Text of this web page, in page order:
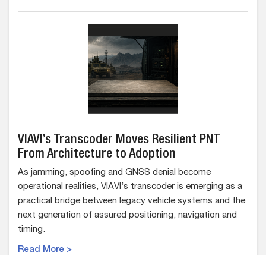
VIAVI’s Transcoder Moves Resilient PNT
From Architecture to Adoption
As jamming, spoofing and GNSS denial become
operational realities, VIAVI’s transcoder is emerging as a
practical bridge between legacy vehicle systems and the
next generation of assured positioning, navigation and
timing.
Read More >